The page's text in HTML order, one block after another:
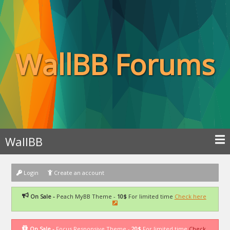
WallBB Forums
WallBB
Login Create an account
On Sale -Peach MyBB Theme - 10$For limited time Check here